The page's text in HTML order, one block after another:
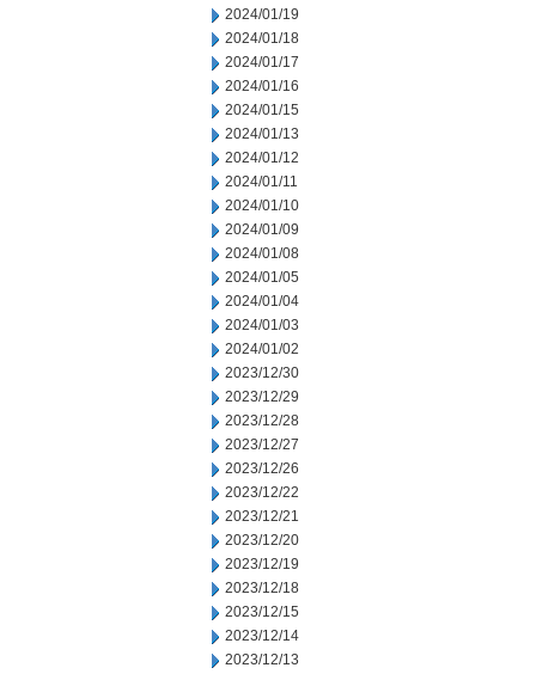
2024/01/19
2024/01/18
2024/01/17
2024/01/16
2024/01/15
2024/01/13
2024/01/12
2024/01/11
2024/01/10
2024/01/09
2024/01/08
2024/01/05
2024/01/04
2024/01/03
2024/01/02
2023/12/30
2023/12/29
2023/12/28
2023/12/27
2023/12/26
2023/12/22
2023/12/21
2023/12/20
2023/12/19
2023/12/18
2023/12/15
2023/12/14
2023/12/13